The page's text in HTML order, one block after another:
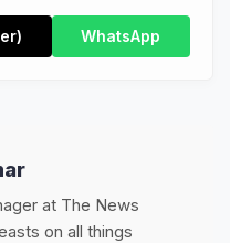
WhatsApp
at The News
on all things